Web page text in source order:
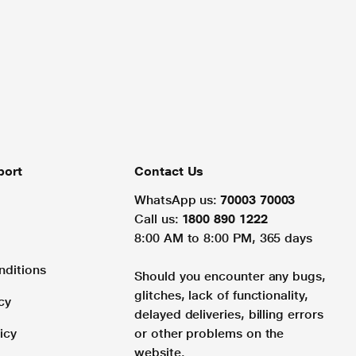
Contact Us
WhatsApp us: 70003 70003
Call us: 1800 890 1222
8:00 AM to 8:00 PM, 365 days
Should you encounter any bugs,
glitches, lack of functionality,
delayed deliveries, billing errors
or other problems on the
website.